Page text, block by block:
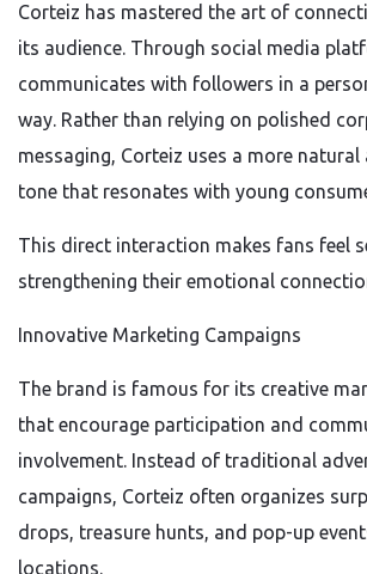
Corteiz has mastered the art of
its audience. Through social media
communicates with followers in a
way. Rather than relying on polished
messaging, Corteiz uses a more
tone that resonates with young
This direct interaction makes fans feel
strengthening their emotional
Innovative Marketing Campaigns
The brand is famous for its creative
that encourage participation and
involvement. Instead of traditional
campaigns, Corteiz often organizes
drops, treasure hunts, and pop-up
locations.